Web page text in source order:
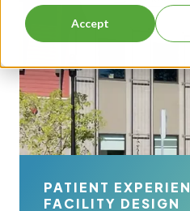
Accept
PATIENT
FACILITY DESIGN